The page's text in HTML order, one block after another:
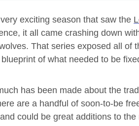
exciting season that saw the
it all came crashing down
That series exposed all of
of what needed to be
has been made about the
are a handful of soon-to-be
could be great additions to the